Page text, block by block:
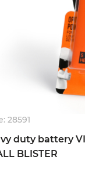
28591
duty battery
BLISTER